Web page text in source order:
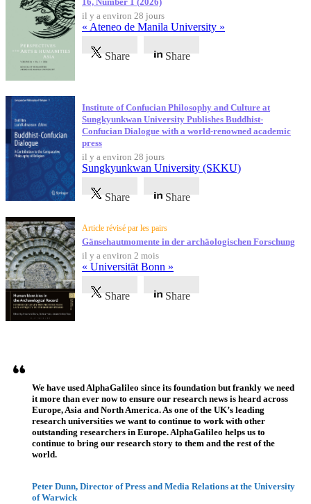
il y a environ 28 jours
« Ateneo de Manila University »
Share Share
Institute of Confucian Philosophy and Culture at
Sungkyunkwan University Publishes Buddhist-
Confucian Dialogue with a world-renowned academic
press
il y a environ 28 jours
Sungkyunkwan University (SKKU)
Share Share
Article révisé par les pairs
Gänsehautmomente in der archäologischen Forschung
il y a environ 2 mois
« Universität Bonn »
Share Share
We have used AlphaGalileo since its foundation but frankly we need
it more than ever now to ensure our research news is heard across
Europe, Asia and North America. As one of the UK’s leading
research universities we want to continue to work with other
outstanding researchers in Europe. AlphaGalileo helps us to
continue to bring our research story to them and the rest of the
world.
Peter Dunn, Director of Press and Media Relations at the University
of Warwick